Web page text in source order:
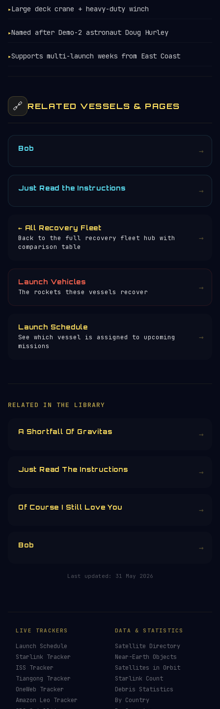
▸Large deck crane + heavy-duty winch
▸Named after Demo-2 astronaut Doug Hurley
▸Supports multi-launch weeks from East Coast
🔗 RELATED VESSELS & PAGES
Bob →
Just Read the Instructions →
← All Recovery Fleet
Back to the full recovery fleet hub with
comparison table
→
Launch Vehicles
The rockets these vessels recover →
Launch Schedule
See which vessel is assigned to upcoming
missions
→
RELATED IN THE LIBRARY
A Shortfall Of Gravitas →
Just Read The Instructions →
Of Course I Still Love You →
Bob →
Last updated: 31 May 2026
LIVE TRACKERS
Launch Schedule
Starlink Tracker
ISS Tracker
Tiangong Tracker
OneWeb Tracker
Amazon Leo Tracker
DATA & STATISTICS
Satellite Directory
Near-Earth Objects
Satellites in Orbit
Starlink Count
Debris Statistics
By Country